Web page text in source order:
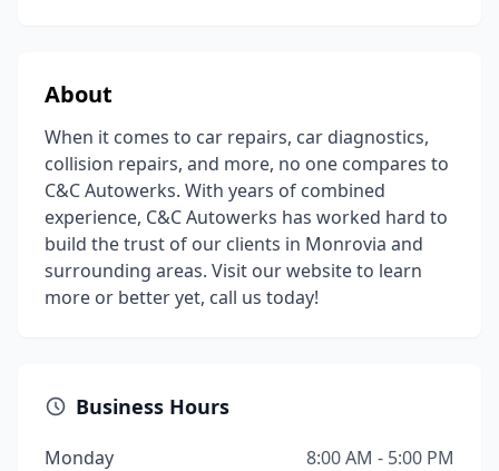
About
When it comes to car repairs, car diagnostics,
collision repairs, and more, no one compares to
C&C Autowerks. With years of combined
experience, C&C Autowerks has worked hard to
build the trust of our clients in Monrovia and
surrounding areas. Visit our website to learn
more or better yet, call us today!
Business Hours
Monday
8:00 AM - 5:00 PM